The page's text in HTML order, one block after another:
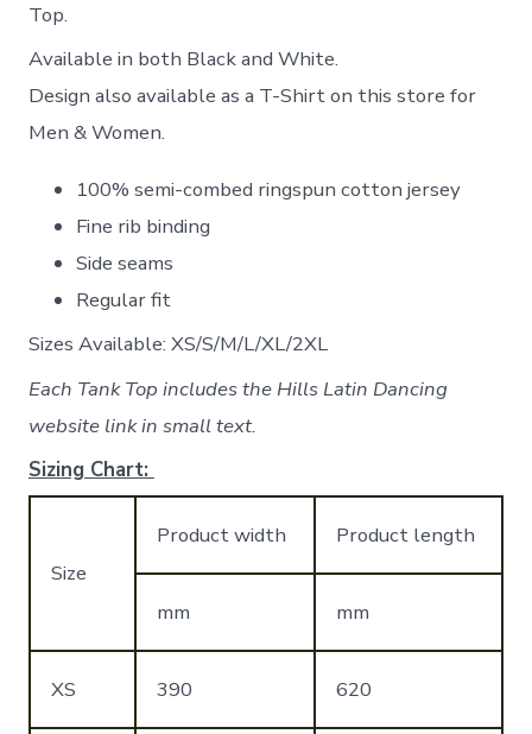
Top.
Available in both Black and White.
Design also available as a T-Shirt on this store for
Men & Women.
100% semi-combed ringspun cotton jersey
Fine rib binding
Side seams
Regular fit
Sizes Available: XS/S/M/L/XL/2XL
Each Tank Top includes the Hills Latin Dancing
website link in small text.
Sizing Chart:
Size
Product width Product length
mm mm
XS 390 620